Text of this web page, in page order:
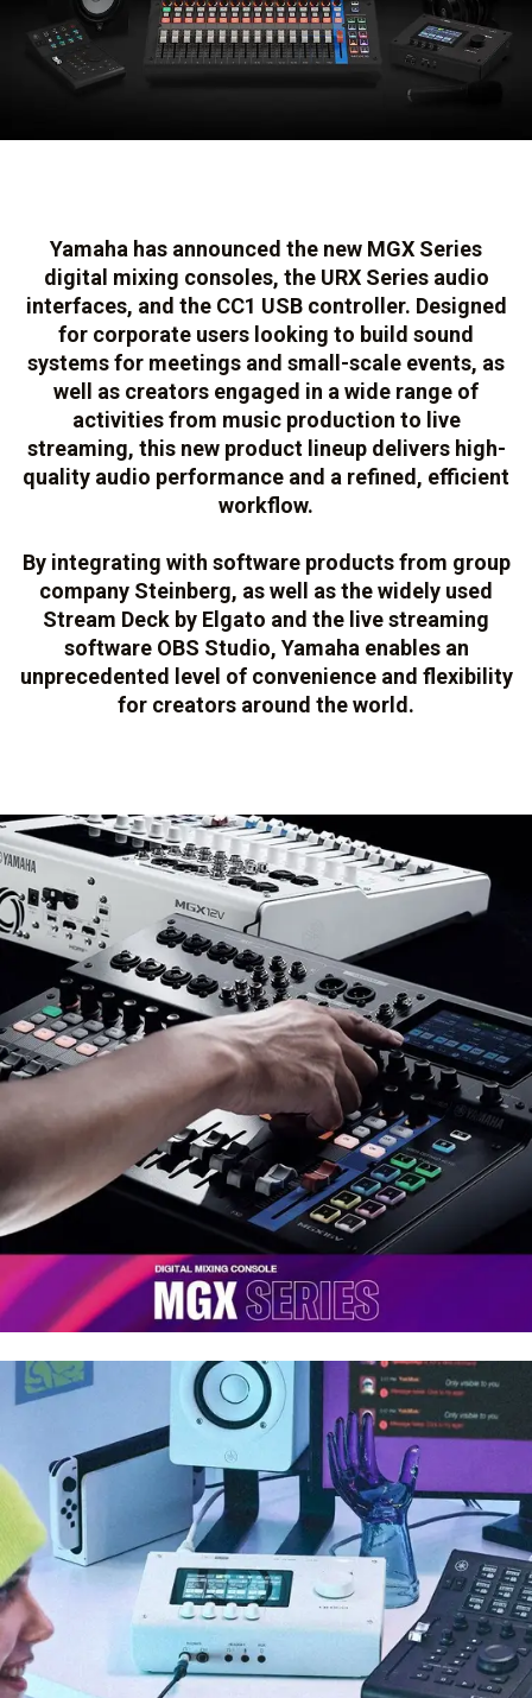
Yamaha has announced the new MGX Series
digital mixing consoles, the URX Series audio
interfaces, and the CC1 USB controller. Designed
for corporate users looking to build sound
systems for meetings and small-scale events, as
well as creators engaged in a wide range of
activities from music production to live
streaming, this new product lineup delivers high-
quality audio performance and a refined, efficient
workflow.
By integrating with software products from group
company Steinberg, as well as the widely used
Stream Deck by Elgato and the live streaming
software OBS Studio, Yamaha enables an
unprecedented level of convenience and flexibility
for creators around the world.